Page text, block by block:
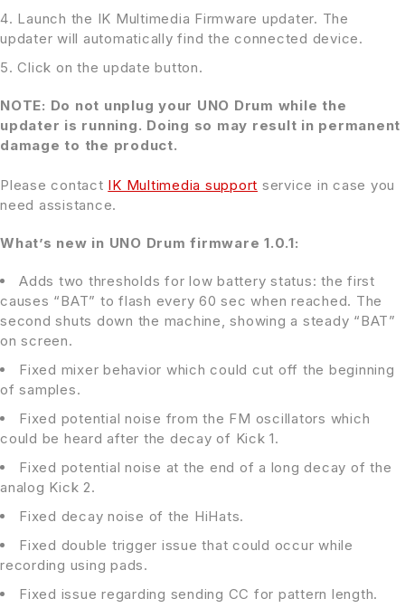
Launch the IK Multimedia Firmware updater. The
updater will automatically find the connected device.
Click on the update button.
NOTE: Do not unplug your UNO Drum while the
updater is running. Doing so may result in permanent
damage to the product.
Please contact IK Multimedia support service in case you
need assistance.
What’s new in UNO Drum firmware 1.0.1:
Adds two thresholds for low battery status: the first
causes “BAT” to flash every 60 sec when reached. The
second shuts down the machine, showing a steady “BAT”
on screen.
Fixed mixer behavior which could cut off the beginning
of samples.
Fixed potential noise from the FM oscillators which
could be heard after the decay of Kick 1.
Fixed potential noise at the end of a long decay of the
analog Kick 2.
Fixed decay noise of the HiHats.
Fixed double trigger issue that could occur while
recording using pads.
Fixed issue regarding sending CC for pattern length.